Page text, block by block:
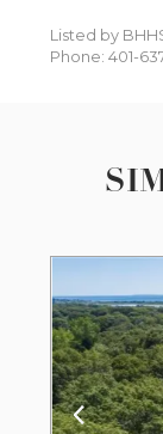
Listed by
Phone: 401-